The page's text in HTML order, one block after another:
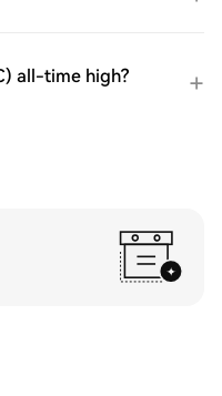
all-time high?